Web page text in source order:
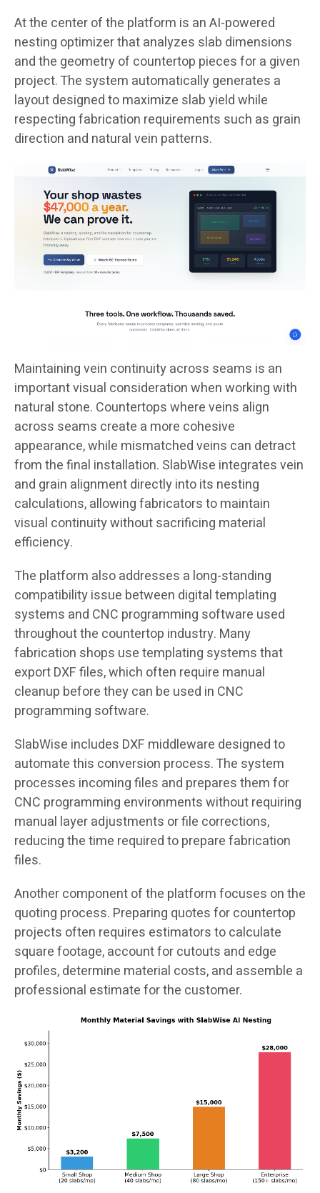
At the center of the platform is an AI-powered
nesting optimizer that analyzes slab dimensions
and the geometry of countertop pieces for a given
project. The system automatically generates a
layout designed to maximize slab yield while
respecting fabrication requirements such as grain
direction and natural vein patterns.
Maintaining vein continuity across seams is an
important visual consideration when working with
natural stone. Countertops where veins align
across seams create a more cohesive
appearance, while mismatched veins can detract
from the final installation. SlabWise integrates vein
and grain alignment directly into its nesting
calculations, allowing fabricators to maintain
visual continuity without sacrificing material
efficiency.
The platform also addresses a long-standing
compatibility issue between digital templating
systems and CNC programming software used
throughout the countertop industry. Many
fabrication shops use templating systems that
export DXF files, which often require manual
cleanup before they can be used in CNC
programming software.
SlabWise includes DXF middleware designed to
automate this conversion process. The system
processes incoming files and prepares them for
CNC programming environments without requiring
manual layer adjustments or file corrections,
reducing the time required to prepare fabrication
files.
Another component of the platform focuses on the
quoting process. Preparing quotes for countertop
projects often requires estimators to calculate
square footage, account for cutouts and edge
profiles, determine material costs, and assemble a
professional estimate for the customer.